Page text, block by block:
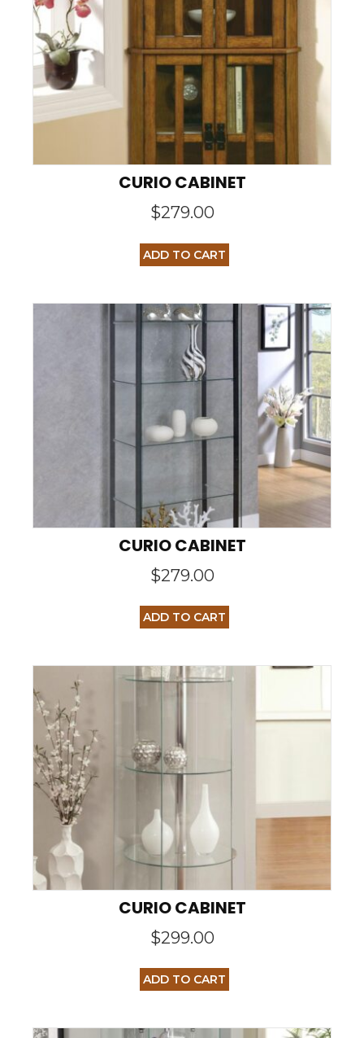
CURIO CABINET
$279.00
ADD TO CART
CURIO CABINET
$279.00
ADD TO CART
CURIO CABINET
$299.00
ADD TO CART